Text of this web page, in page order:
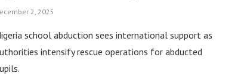
2, 2025
school abduction sees international support as
intensify rescue operations for abducted